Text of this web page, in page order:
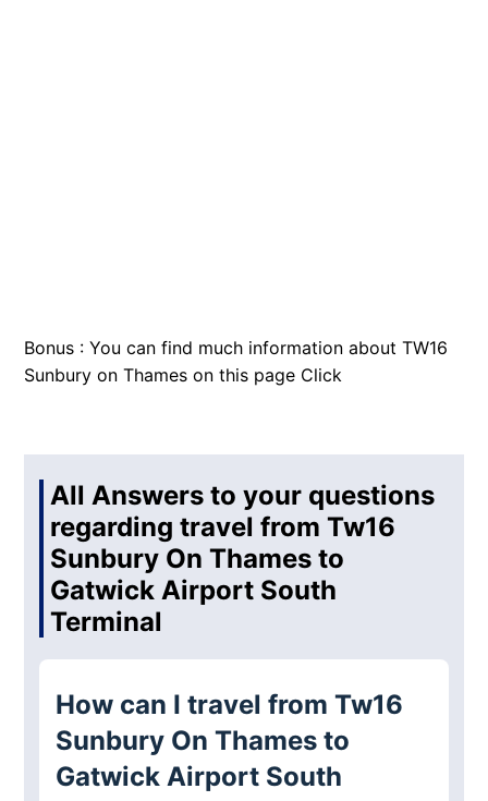
Bonus : You can find much information about TW16
Sunbury on Thames on this page Click
All Answers to your questions
regarding travel from Tw16
Sunbury On Thames to
Gatwick Airport South
Terminal
How can I travel from Tw16
Sunbury On Thames to
Gatwick Airport South